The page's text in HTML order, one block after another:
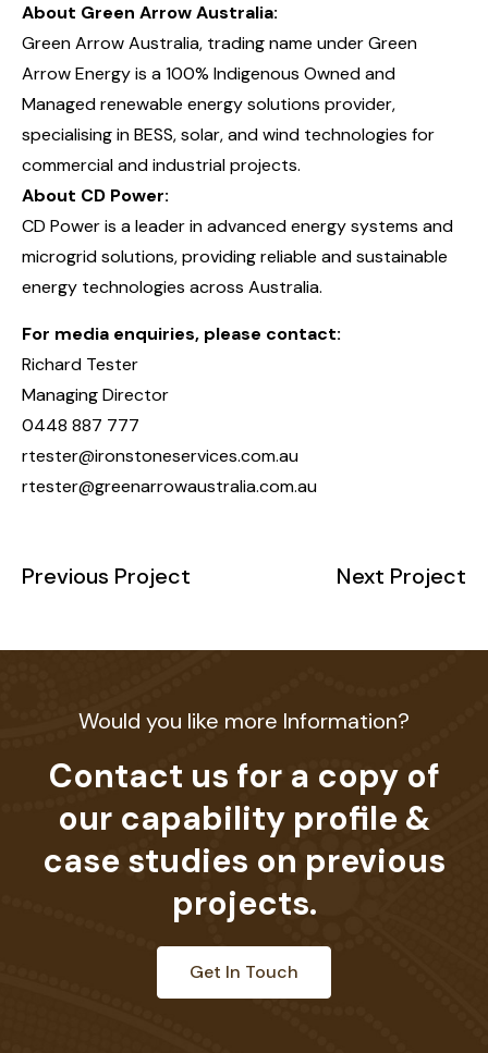
About Green Arrow Australia:
Green Arrow Australia, trading name under Green
Arrow Energy is a 100% Indigenous Owned and
Managed renewable energy solutions provider,
specialising in BESS, solar, and wind technologies for
commercial and industrial projects.
About CD Power:
CD Power is a leader in advanced energy systems and
microgrid solutions, providing reliable and sustainable
energy technologies across Australia.
For media enquiries, please contact:
Richard Tester
Managing Director
0448 887 777
rtester@ironstoneservices.com.au
rtester@greenarrowaustralia.com.au
Previous Project Next Project
Would you like more Information?
Contact us for a copy of
our capability profile &
case studies on previous
projects.
Get In Touch